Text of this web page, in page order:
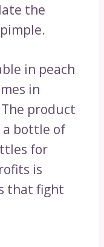
the
in peach
in
product
a bottle of
for
is
that fight